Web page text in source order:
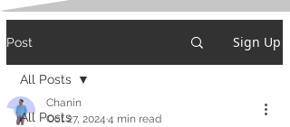
Post Sign Up
All Posts
All Posts
Chanin
Oct 27, 2024 4 min read